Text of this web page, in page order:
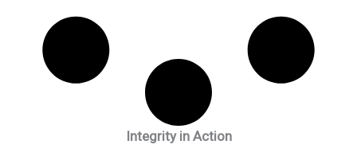
Integrity in Action